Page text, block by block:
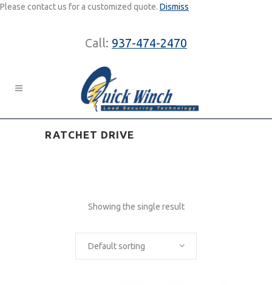
Please contact us for a customized quote. Dismiss
Call: 937-474-2470
RATCHET DRIVE
Showing the single result
Default sorting